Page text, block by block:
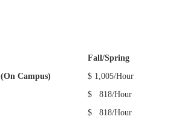
Fall/Spring
(On Campus)
$ 1,005/Hour
$ 818/Hour
$ 818/Hour